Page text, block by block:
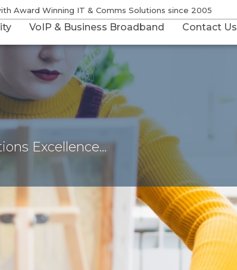
Award Winning IT & Comms Solutions since 2005
VoIP & Business Broadband Contact Us
Excellence…